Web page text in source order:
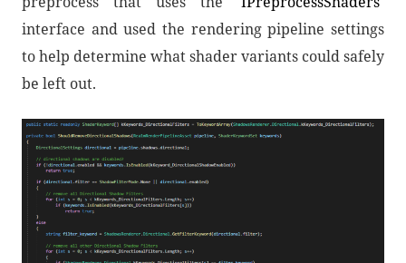
interface and used the rendering pipeline settings
to help determine what shader variants could safely
be left out.